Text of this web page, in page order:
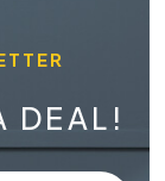
DEAL!